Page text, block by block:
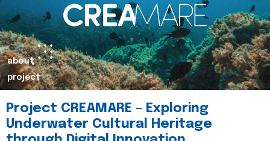
about
project
Project CREAMARE – Exploring
Underwater Cultural Heritage